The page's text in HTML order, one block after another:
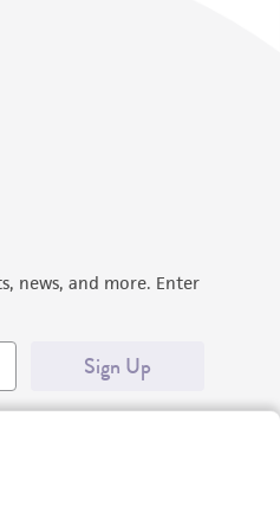
news, and more. Enter
Sign Up